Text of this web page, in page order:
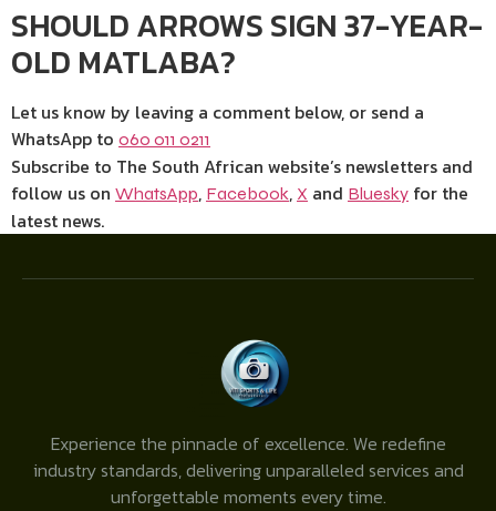
SHOULD ARROWS SIGN 37-YEAR-
OLD MATLABA?
Let us know by leaving a comment below, or send a
WhatsApp to 060 011 0211
Subscribe to The South African website’s newsletters and
follow us on WhatsApp, Facebook, X and Bluesky for the
latest news.
Experience the pinnacle of excellence. We redefine
industry standards, delivering unparalleled services and
unforgettable moments every time.